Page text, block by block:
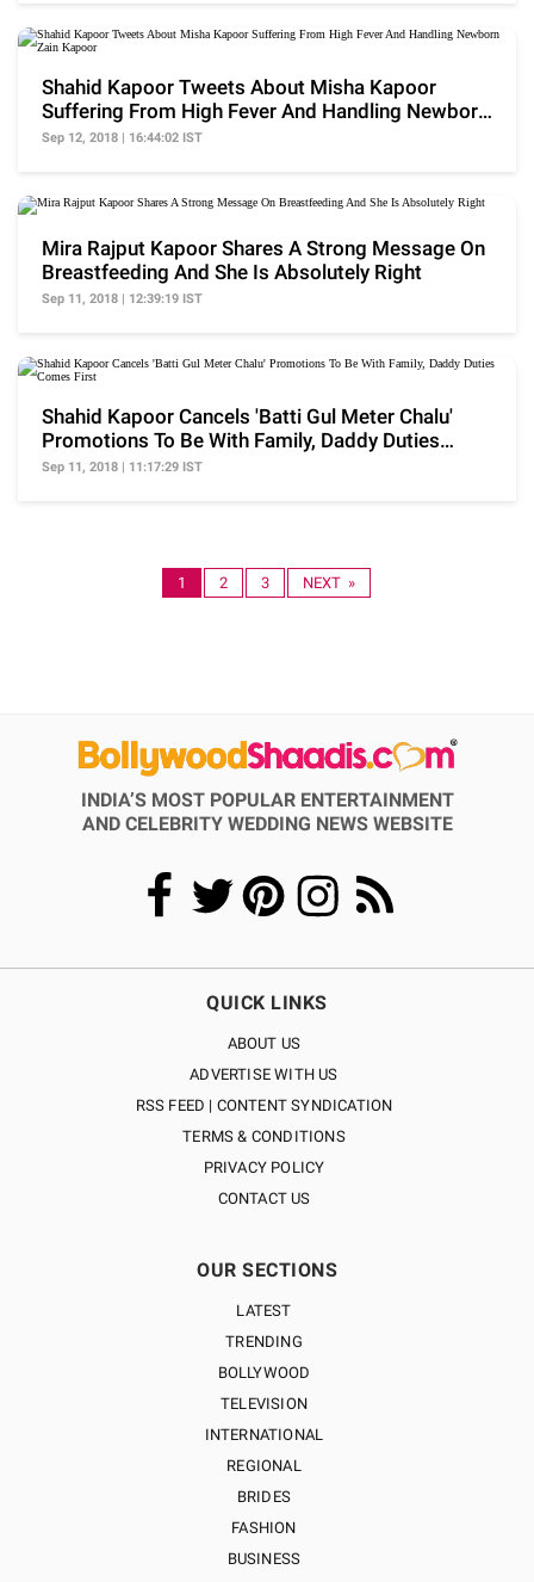
Shahid Kapoor Tweets About Misha Kapoor
Suffering From High Fever And Handling Newborn
Zain Kapoor
Sep 12, 2018 | 16:44:02 IST
Mira Rajput Kapoor Shares A Strong Message On
Breastfeeding And She Is Absolutely Right
Sep 11, 2018 | 12:39:19 IST
Shahid Kapoor Cancels 'Batti Gul Meter Chalu'
Promotions To Be With Family, Daddy Duties
Comes First
Sep 11, 2018 | 11:17:29 IST
1 2 3 NEXT »
INDIA’S MOST POPULAR ENTERTAINMENT
AND CELEBRITY WEDDING NEWS WEBSITE
QUICK LINKS
ABOUT US
ADVERTISE WITH US
RSS FEED | CONTENT SYNDICATION
TERMS & CONDITIONS
PRIVACY POLICY
CONTACT US
OUR SECTIONS
LATEST
TRENDING
BOLLYWOOD
TELEVISION
INTERNATIONAL
REGIONAL
BRIDES
FASHION
BUSINESS